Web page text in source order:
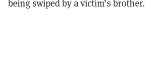
being swiped by a victim’s brother.